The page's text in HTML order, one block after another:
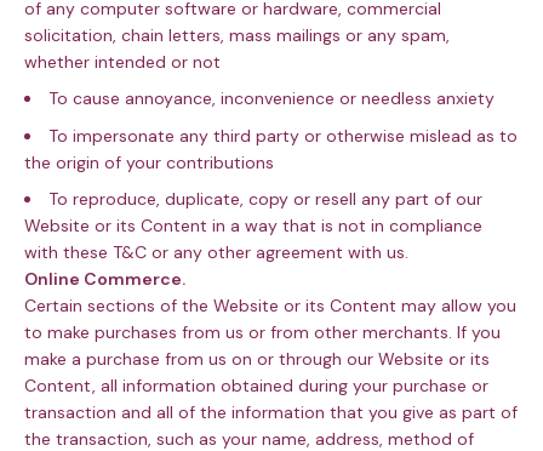
of any computer software or hardware, commercial
solicitation, chain letters, mass mailings or any spam,
whether intended or not
To cause annoyance, inconvenience or needless anxiety
To impersonate any third party or otherwise mislead as to
the origin of your contributions
To reproduce, duplicate, copy or resell any part of our
Website or its Content in a way that is not in compliance
with these T&C or any other agreement with us.
Online Commerce.
Certain sections of the Website or its Content may allow you
to make purchases from us or from other merchants. If you
make a purchase from us on or through our Website or its
Content, all information obtained during your purchase or
transaction and all of the information that you give as part of
the transaction, such as your name, address, method of